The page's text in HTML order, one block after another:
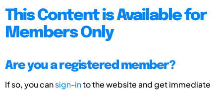
This Content is Available for
Members Only
Are you a registered member?
If so, you cansign-into the website and get immediate